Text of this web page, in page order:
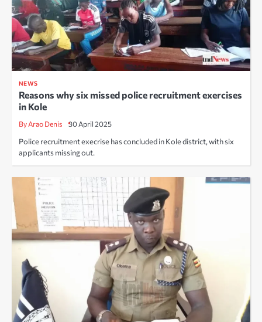
NEWS
Reasons why six missed police recruitment exercises
in Kole
By Arao Denis 30 April 2025
Police recruitment execrise has concluded in Kole district, with six
applicants missing out.